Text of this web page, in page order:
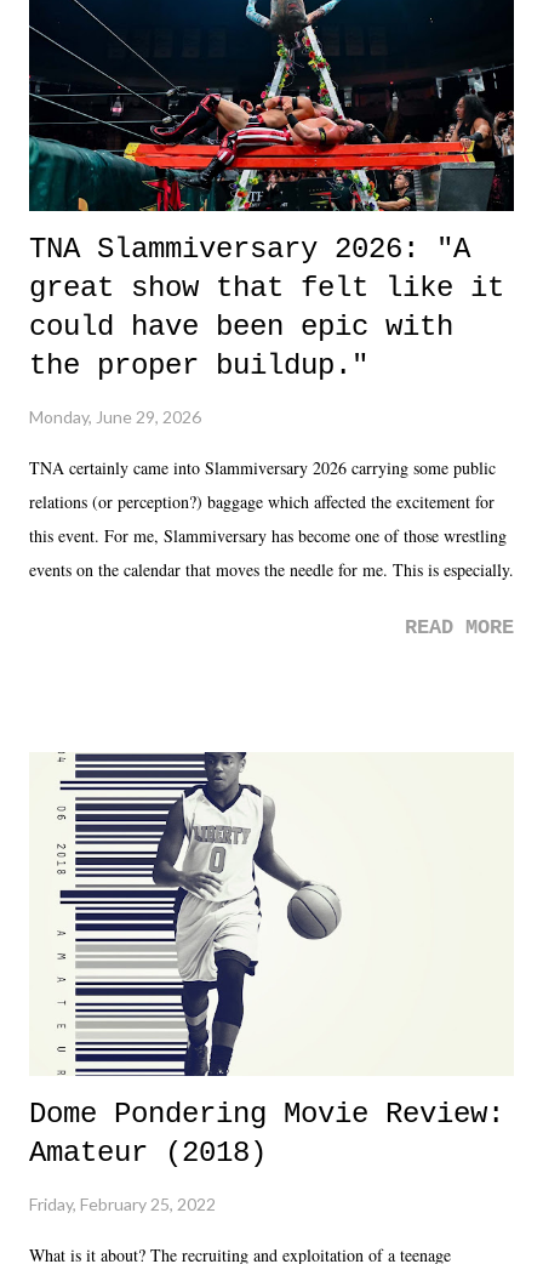
of the characters are carrying some inner struggle that connects them
in the moment and time that helps them through whatever it is. The
unlike...
TNA Slammiversary 2026: "A
great show that felt like it
could have been epic with
the proper buildup."
Monday, June 29, 2026
TNA certainly came into Slammiversary 2026 carrying some public
relations (or perception?) baggage which affected the excitement for
this event. For me, Slammiversary has become one of those wrestling
events on the calendar that moves the needle for me. This is especially
was not there. And ultimately, the overall creative process for the
Dreamer as head of creative at TNA after being with the company for
almost ten years. Much of Slammiversary 2026 felt like it was pulled
together two weeks out. And even heading into the show, with the
added drama of Dreamer's release, TNA once again felt unstable.
Fortunately, what we got was a great show that feels like - again, there
is that perception thing! - TNA is ...
READ MORE
Dome Pondering Movie Review:
Amateur (2018)
Friday, February 25, 2022
What is it about? The recruiting and exploitation of a teenage